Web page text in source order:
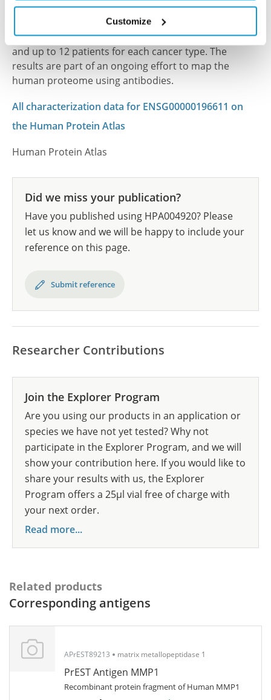
Customize
This antibody has been used for staining of 44 normal
human tissue samples as well as human cancer
samples covering the 20 most common cancer types
and up to 12 patients for each cancer type. The
results are part of an ongoing effort to map the
human proteome using antibodies.
All characterization data for ENSG00000196611 on
the Human Protein Atlas
Human Protein Atlas
Did we miss your publication?
Have you published using HPA004920? Please
let us know and we will be happy to include your
reference on this page.
Submit reference
Researcher Contributions
Join the Explorer Program
Are you using our products in an application or
species we have not yet tested? Why not
participate in the Explorer Program, and we will
show your contribution here. If you would like to
share your results with us, the Explorer
Program offers a 25µl vial free of charge with
your next order.
Read more...
Related products
Corresponding antigens
APrEST89213 matrix metallopeptidase 1
PrEST Antigen MMP1
Recombinant protein fragment of Human MMP1